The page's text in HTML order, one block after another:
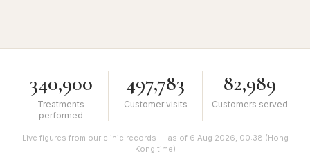
340,900
Treatments
performed
497,783
Customer visits
82,989
Customers served
Live figures from our clinic records — as of 6 Aug 2026, 00:38 (Hong
Kong time)